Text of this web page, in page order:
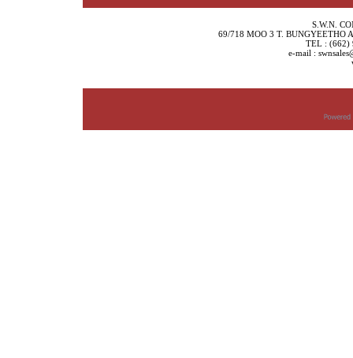
S.W.N.
69/718 MOO 3 T. BUNGYEETHO
TEL : (662)
e-mail :